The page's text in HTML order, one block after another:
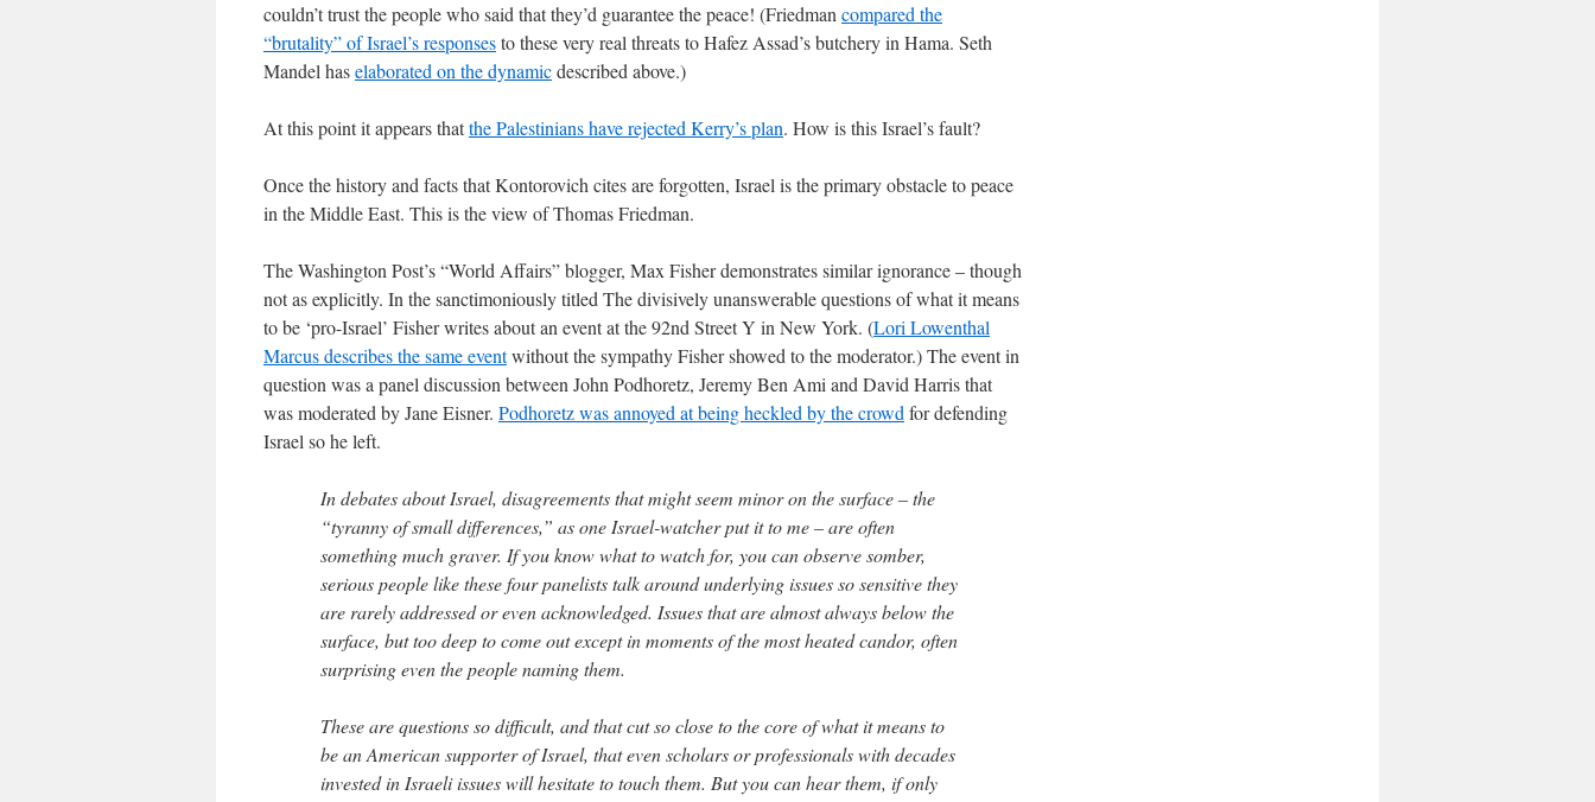
couldn’t trust the people who said that they’d guarantee the peace! (Friedman compared the
“brutality” of Israel’s responsesto these very real threats to Hafez Assad’s butchery in Hama. Seth
Mandel haselaborated on the dynamicdescribed above.)
At this point it appears thatthe Palestinians have rejected Kerry’s plan. How is this Israel’s fault?
Once the history and facts that Kontorovich cites are forgotten, Israel is the primary obstacle to peace
in the Middle East. This is the view of Thomas Friedman.
The Washington Post’s “World Affairs” blogger, Max Fisher demonstrates similar ignorance – though
not as explicitly. In the sanctimoniously titled The divisively unanswerable questions of what it means
to be ‘pro-Israel’ Fisher writes about an event at the 92nd Street Y in New York. (Lori Lowenthal
Marcus describes the same eventwithout the sympathy Fisher showed to the moderator.) The event in
question was a panel discussion between John Podhoretz, Jeremy Ben Ami and David Harris that
was moderated by Jane Eisner. Podhoretz was annoyed at being heckled by the crowd for defending
Israel so he left.
In debates about Israel, disagreements that might seem minor on the surface – the
“tyranny of small differences,” as one Israel-watcher put it to me – are often
something much graver. If you know what to watch for, you can observe somber,
serious people like these four panelists talk around underlying issues so sensitive they
are rarely addressed or even acknowledged. Issues that are almost always below the
surface, but too deep to come out except in moments of the most heated candor, often
surprising even the people naming them.
These are questions so difficult, and that cut so close to the core of what it means to
be an American supporter of Israel, that even scholars or professionals with decades
invested in Israeli issues will hesitate to touch them. But you can hear them, if only